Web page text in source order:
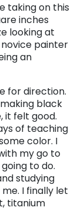
taking on this
inches
looking at
painter
an
for direction.
black
it felt good.
of teaching
color. I
my go to
to do.
studying
I finally let
titanium